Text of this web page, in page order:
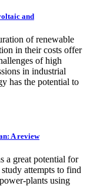
and
of renewable
in their costs offer
of high
in industrial
has the potential to
A review
a great potential for
attempts to find
plants using